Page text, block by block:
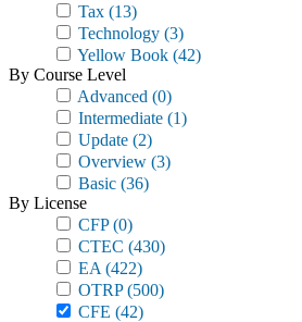
Tax (13)
Technology (3)
Yellow Book (42)
By Course Level
Advanced (0)
Intermediate (1)
Update (2)
Overview (3)
Basic (36)
By License
CFP(0)
CTEC (430)
EA (422)
OTRP(500)
CFE (42)